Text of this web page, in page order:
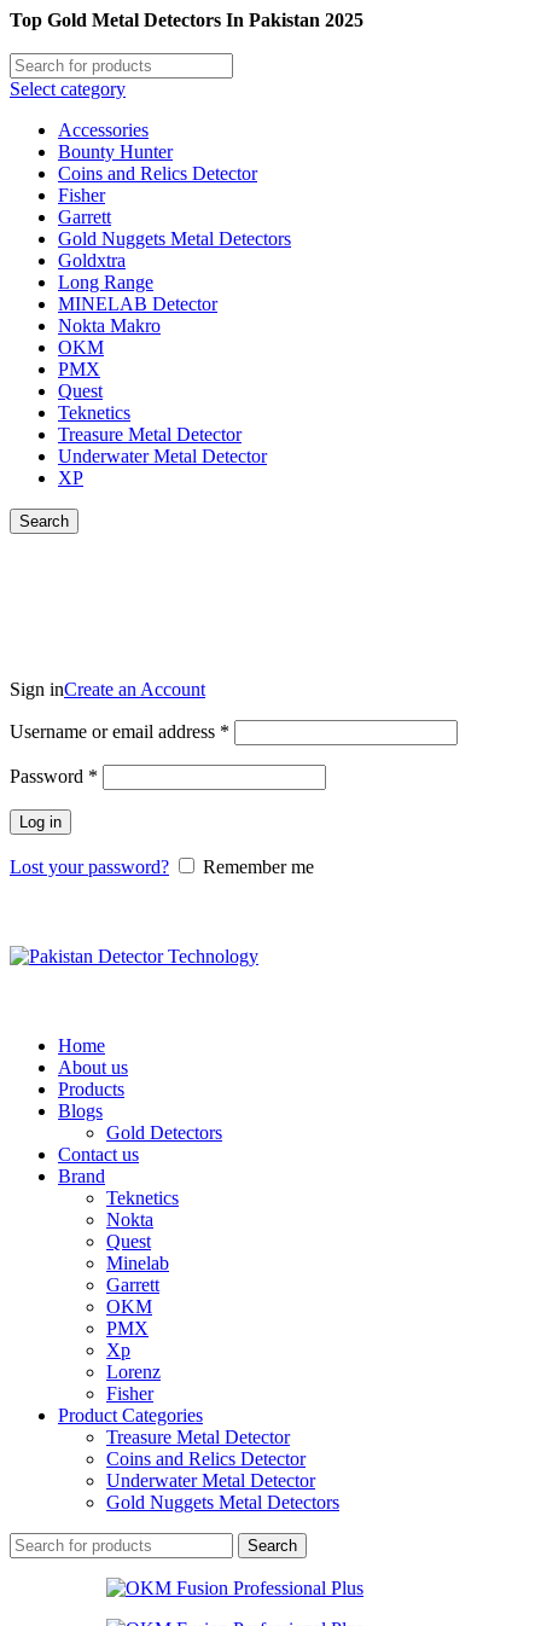
Top Gold Metal Detectors In Pakistan 2025
Select category
Accessories
Bounty Hunter
Coins and Relics Detector
Fisher
Garrett
Gold Nuggets Metal Detectors
Goldxtra
Long Range
MINELAB Detector
Nokta Makro
OKM
PMX
Quest
Teknetics
Treasure Metal Detector
Underwater Metal Detector
XP
Search
Sign inCreate an Account
Username or email address *
Password *
Log in
Lost your password? Remember me
Home
About us
Products
Blogs
Gold Detectors
Contact us
Brand
Teknetics
Nokta
Quest
Minelab
Garrett
OKM
PMX
Xp
Lorenz
Fisher
Product Categories
Treasure Metal Detector
Coins and Relics Detector
Underwater Metal Detector
Gold Nuggets Metal Detectors
Search